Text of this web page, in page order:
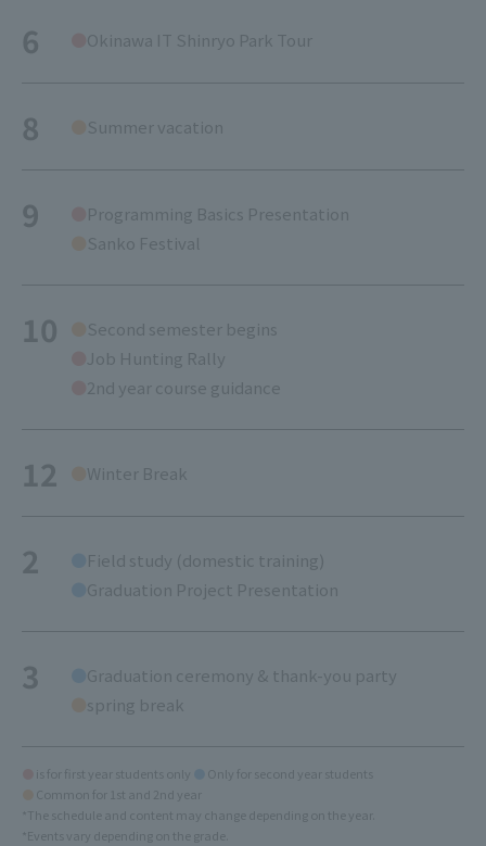
6 Okinawa IT Shinryo Park Tour
8 Summer vacation
9
Programming Basics Presentation
Sanko Festival
10
Second semester begins
Job Hunting Rally
2nd year course guidance
12 Winter Break
2
Field study (domestic training)
Graduation Project Presentation
3
Graduation ceremony & thank-you party
spring break
is for first year students only
Only for second year students
Common for 1st and 2nd year
*The schedule and content may change depending on the year.
*Events vary depending on the grade.